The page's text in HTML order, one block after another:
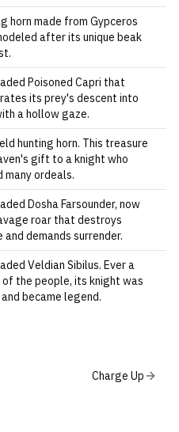
horn made from Gypceros
after its unique beak
Poisoned Capri that
its prey's descent into
a hollow gaze.
hunting horn. This treasure
gift to a knight who
many ordeals.
Dosha Farsounder, now
roar that destroys
and demands surrender.
Veldian Sibilus. Ever a
the people, its knight was
became legend.
Charge Up